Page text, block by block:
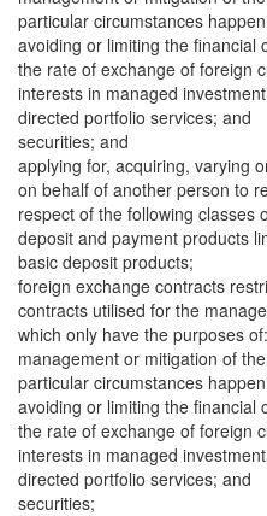
particular circumstances
avoiding or limiting the financial
the rate of exchange of foreign
interests in managed
directed portfolio services; and
securities; and
applying for, acquiring, varying
on behalf of another person to
respect of the following classes
deposit and payment products
basic deposit products;
foreign exchange contracts
contracts utilised for the
which only have the purposes of:
management or mitigation of
particular circumstances
avoiding or limiting the financial
the rate of exchange of foreign
interests in managed
directed portfolio services; and
securities;